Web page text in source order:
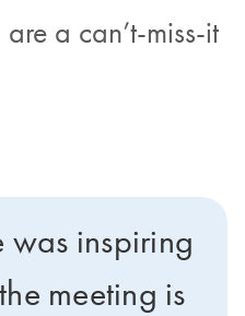
a can’t-miss-it
was inspiring
meeting is